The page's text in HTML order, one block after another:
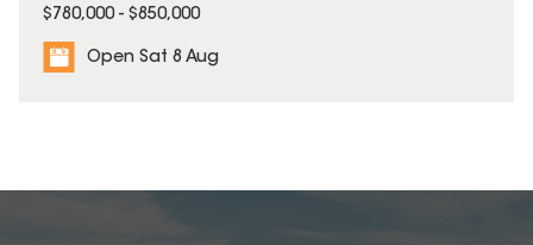
$780,000 - $850,000
Open Sat 8 Aug